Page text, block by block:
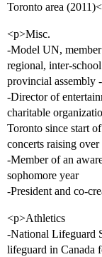
Toronto area
<p>Misc.
-Model UN, member
regional, inter-
provincial assembly
-Director of
charitable
Toronto since start
concerts raising
-Member of an
sophomore year
-President and co-
<p>Athletics
-National Lifeguard
lifeguard in Canada